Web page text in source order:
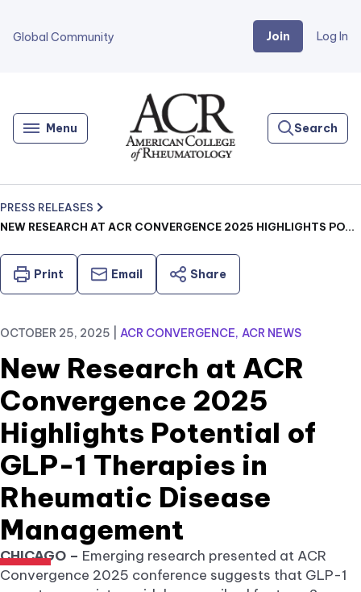
Global Community Join Log In
Menu
Home
Search
PRESS RELEASES
NEW RESEARCH AT ACR CONVERGENCE 2025 HIGHLIGHTS POTENTIAL OF GLP-1 THERAPIES IN RHEUMATIC DISEASE MANAGEMENT
Print Email Share
New Research at ACR
Convergence 2025
Highlights Potential of
GLP-1 Therapies in
Rheumatic Disease
Management
OCTOBER 25, 2025 ACR CONVERGENCE ACR NEWS
CHICAGO – Emerging research presented at ACR
Convergence 2025 conference suggests that GLP-1